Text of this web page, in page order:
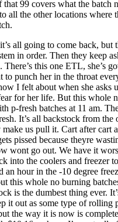
99 covers what the batch
all the other locations where
all going to come back, but
in order. Then they keep
this one ETL, she’s
punch her in the throat
I felt about when she asks
for her life. But this whole
p-fresh batches at 11 am.
It’s all backstock from the
us pull it. Cart after cart
pissed because theyre
wont go out. We have it
into the coolers and freezer
an hour in the -10 degree
this whole no burning
is the dumbest thing ever.
it out as some type of rolling
the way it is now is